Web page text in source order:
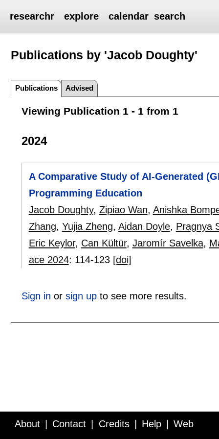
researchr explore calendar search
Publications by 'Jacob Doughty'
Publications Advised
Viewing Publication 1 - 1 from 1
2024
A Comparative Study of AI-Generated
Programming Education
Jacob Doughty, Zipiao Wan, Anishka
Zhang, Yujia Zheng, Aidan Doyle, Pragnya
Eric Keylor, Can Kültür, Jaromír Savelka,
ace 2024: 114-123 [doi]
Sign in or sign upto see more results.
About Contact Credits Help Web